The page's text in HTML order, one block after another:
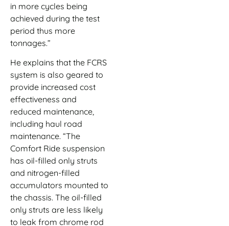
in more cycles being
achieved during the test
period thus more
tonnages.”
He explains that the FCRS
system is also geared to
provide increased cost
effectiveness and
reduced maintenance,
including haul road
maintenance. “The
Comfort Ride suspension
has oil-filled only struts
and nitrogen-filled
accumulators mounted to
the chassis. The oil-filled
only struts are less likely
to leak from chrome rod